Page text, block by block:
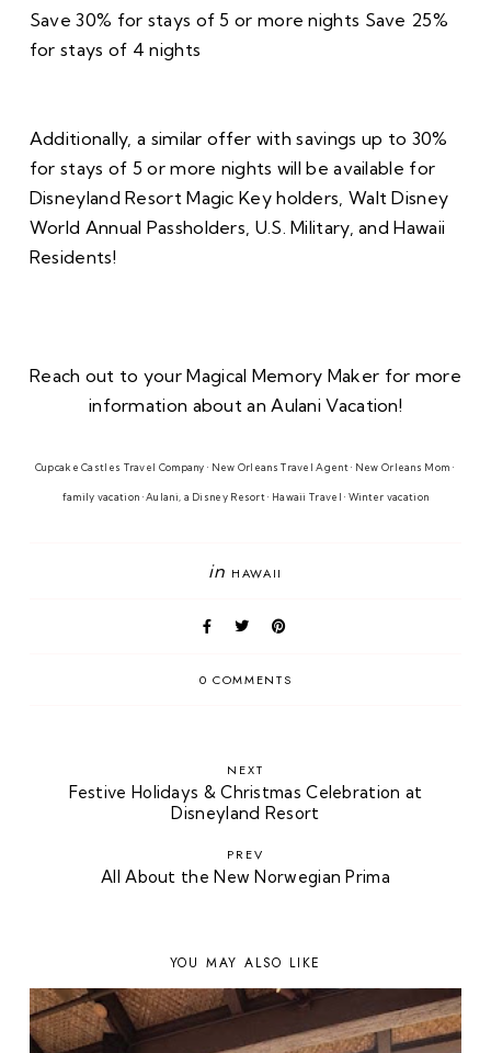
Save 30% for stays of 5 or more nights Save 25%
for stays of 4 nights
Additionally, a similar offer with savings up to 30%
for stays of 5 or more nights will be available for
Disneyland Resort Magic Key holders, Walt Disney
World Annual Passholders, U.S. Military, and Hawaii
Residents!
Reach out to your Magical Memory Maker for more
information about an Aulani Vacation!
Cupcake Castles Travel Company • New Orleans Travel Agent • New Orleans Mom •
family vacation • Aulani, a Disney Resort • Hawaii Travel • Winter vacation
in HAWAII
0 COMMENTS
NEXT
Festive Holidays & Christmas Celebration at
Disneyland Resort
PREV
All About the New Norwegian Prima
YOU MAY ALSO LIKE